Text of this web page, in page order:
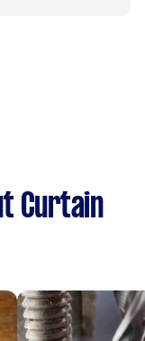
Curtain